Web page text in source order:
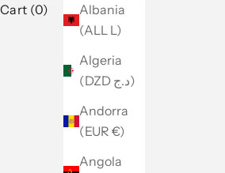
Albania
(ALL L)
Algeria
(DZD د.ج)
Andorra
(EUR €)
Angola
Cart (0)